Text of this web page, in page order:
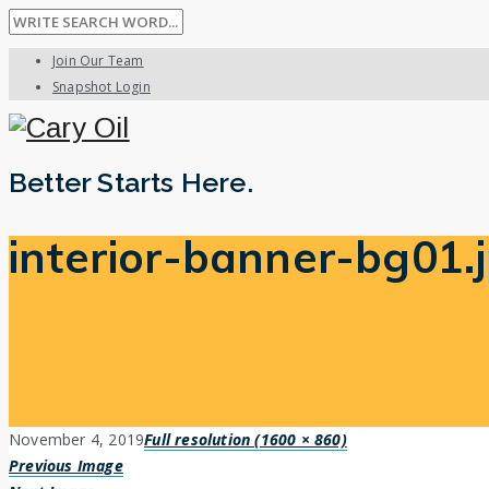
Join Our Team
Snapshot Login
Better Starts Here.
interior-banner-
November 4, 2019Full resolution (1600 × 860)
Previous Image